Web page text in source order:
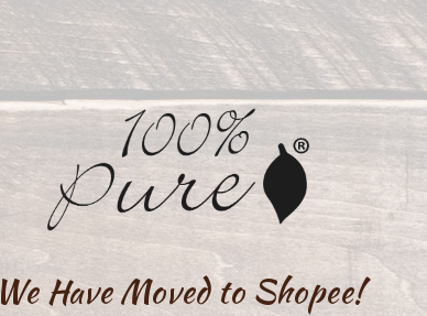
We Have Moved to Shopee!